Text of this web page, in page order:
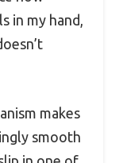
in my hand,
makes
smooth